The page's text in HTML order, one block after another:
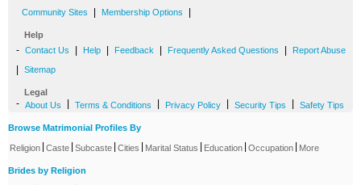
Community Sites Membership Options
Help
- Contact Us Help Feedback Frequently Asked Questions Report Abuse
Sitemap
Legal
- About Us Terms & Conditions Privacy Policy Security Tips Safety Tips
Browse Matrimonial Profiles By
Religion Caste Subcaste Cities Marital Status Education Occupation More
Brides by Religion